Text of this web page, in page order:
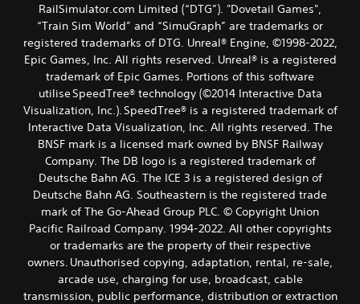
RailSimulator.com Limited (“DTG”). "Dovetail Games",
“Train Sim World” and “SimuGraph” are trademarks or
registered trademarks of DTG. Unreal® Engine, ©1998-2022,
Epic Games, Inc. All rights reserved. Unreal® is a registered
trademark of Epic Games. Portions of this software
utilise SpeedTree® technology (©2014 Interactive Data
Visualization, Inc.). SpeedTree® is a registered trademark of
Interactive Data Visualization, Inc. All rights reserved. The
BNSF mark is a licensed mark owned by BNSF Railway
Company. The DB logo is a registered trademark of
Deutsche Bahn AG. The ICE 3 is a registered design of
Deutsche Bahn AG. Southeastern is the registered trade
mark of The Go-Ahead Group PLC. © Copyright Union
Pacific Railroad Company. 1994-2022. All other copyrights
or trademarks are the property of their respective
owners. Unauthorised copying, adaptation, rental, re-sale,
arcade use, charging for use, broadcast, cable
transmission, public performance, distribution or extraction